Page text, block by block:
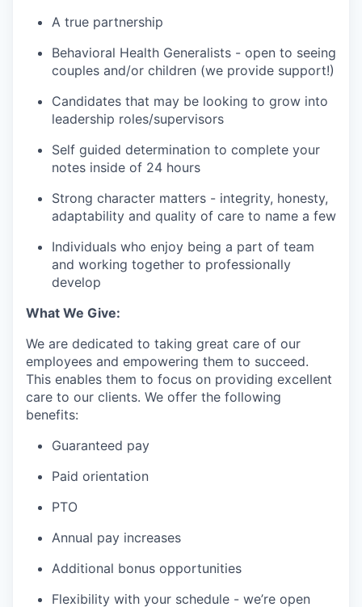
A true partnership
Behavioral Health Generalists - open to seeing
couples and/or children (we provide support!)
Candidates that may be looking to grow into
leadership roles/supervisors
Self guided determination to complete your
notes inside of 24 hours
Strong character matters - integrity, honesty,
adaptability and quality of care to name a few
Individuals who enjoy being a part of team
and working together to professionally
develop
What We Give:
We are dedicated to taking great care of our
employees and empowering them to succeed.
This enables them to focus on providing excellent
care to our clients. We offer the following
benefits:
Guaranteed pay
Paid orientation
PTO
Annual pay increases
Additional bonus opportunities
Flexibility with your schedule - we’re open